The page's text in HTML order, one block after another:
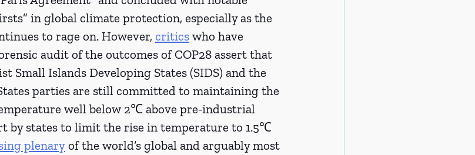
in global climate protection, especially as the
to rage on. However, critics who have
audit of the outcomes of COP28 assert that
Small Islands Developing States (SIDS) and the
parties are still committed to maintaining the
well below 2℃ above pre-industrial
by states to limit the rise in temperature to 1.5℃
plenary of the world’s global and arguably most